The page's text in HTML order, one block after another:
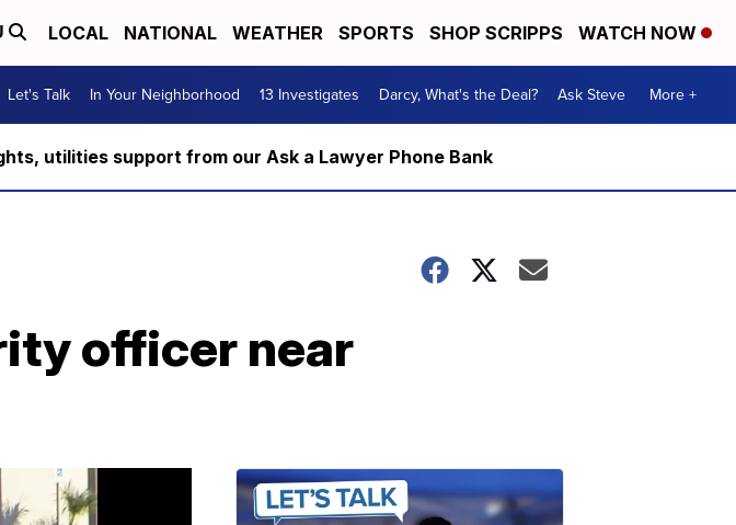
LOCAL NATIONAL WEATHER SPORTS SHOP SCRIPPS WATCH NOW
Let's Talk In Your Neighborhood 13 Investigates Darcy, What's the Deal? Ask Steve More +
utilities support from our Ask a Lawyer Phone Bank
officer near